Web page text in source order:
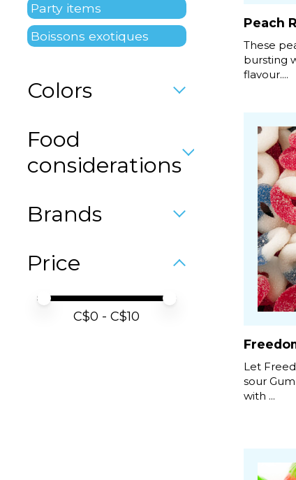
Party items
Boissons exotiques
Colors
Food
considerations
Brands
Price
Price minimum value
Price maximum value
C$0 - C$10
Peach
These
bursting
flavour....
Let
sour
with ...